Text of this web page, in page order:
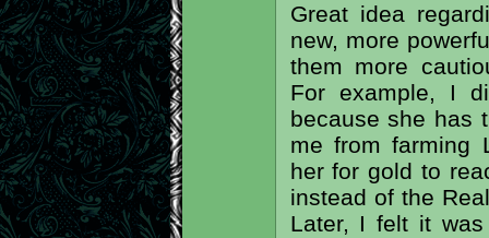
Great idea
new, more
them more
For example, I
because she has
me from farming
her for gold to
instead of the
Later, I felt it